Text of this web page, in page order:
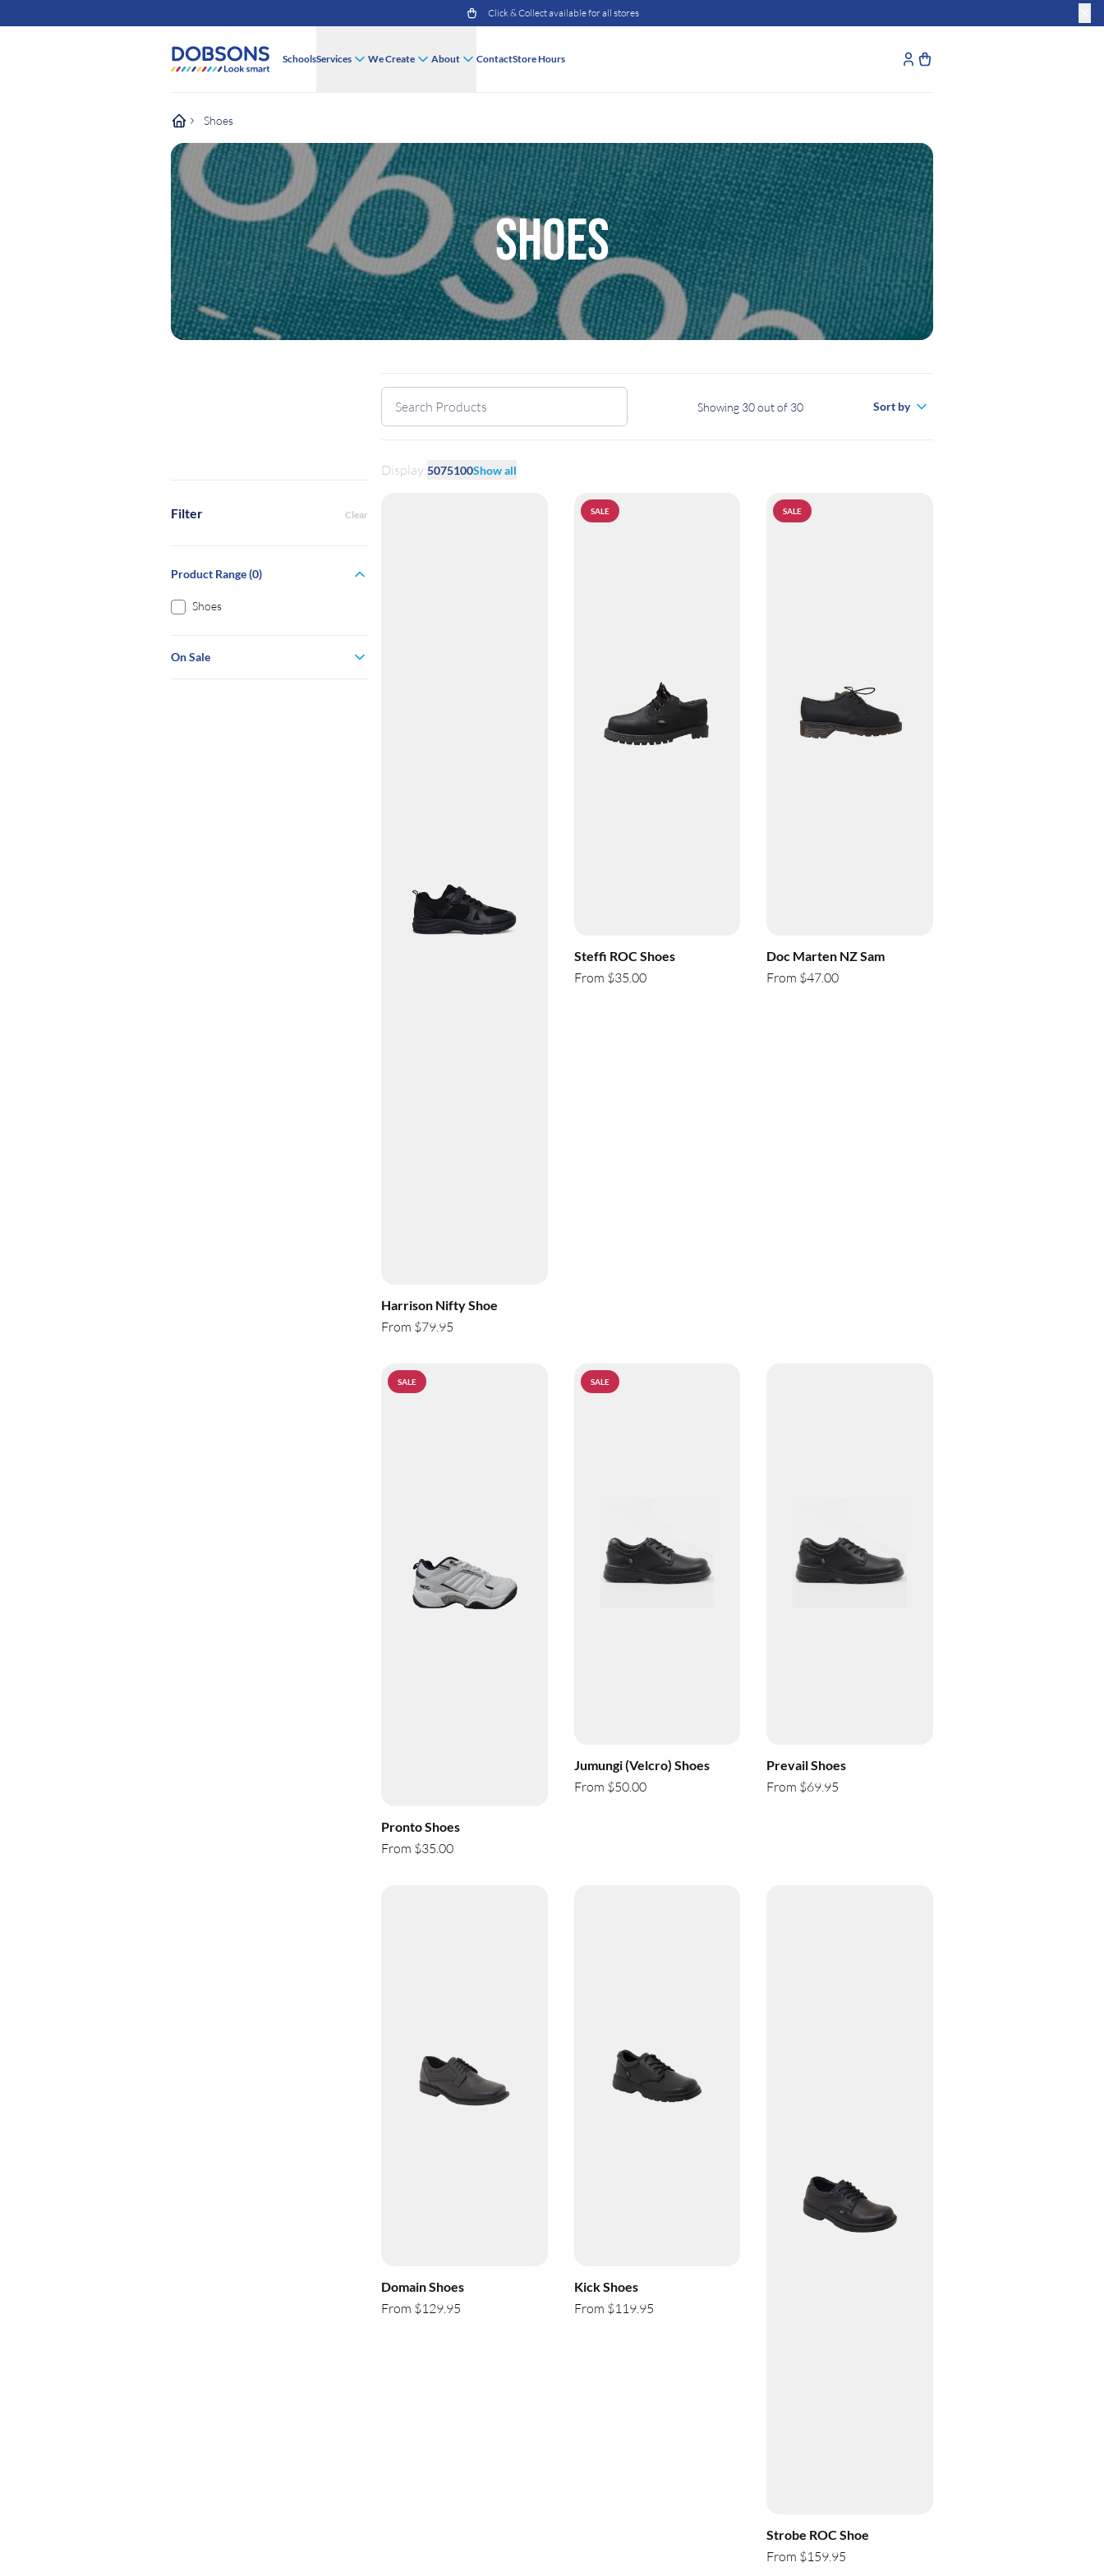
Click & Collect available for all stores
SchoolsServices We Create About ContactStore Hours
Shoes
Shoes
Filter Clear
Product Range (0)
Shoes
On Sale
Showing 30 out of 30 Sort by
Display:5075100Show all
Harrison Nifty Shoe
From $79.95
SALE
Steffi ROC Shoes
From $35.00
SALE
Doc Marten NZ Sam
From $47.00
SALE
Pronto Shoes
From $35.00
SALE
Jumungi (Velcro) Shoes
From $50.00
Prevail Shoes
From $69.95
Domain Shoes
From $129.95
Kick Shoes
From $119.95
Strobe ROC Shoe
From $159.95